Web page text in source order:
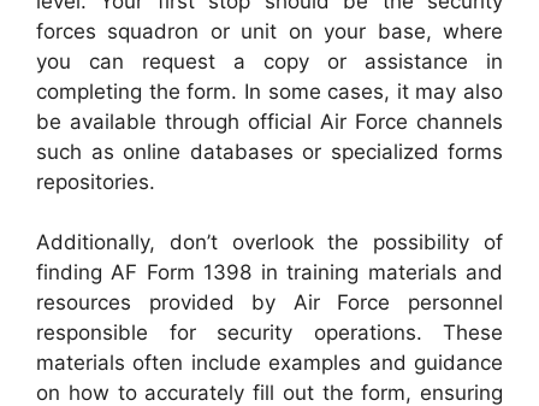
forces squadron or unit on your base, where
you can request a copy or assistance in
completing the form. In some cases, it may also
be available through official Air Force channels
such as online databases or specialized forms
repositories.
Additionally, don’t overlook the possibility of
finding AF Form 1398 in training materials and
resources provided by Air Force personnel
responsible for security operations. These
materials often include examples and guidance
on how to accurately fill out the form, ensuring